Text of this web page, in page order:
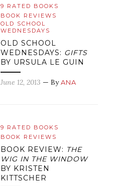
9 RATED BOOKS
BOOK REVIEWS
OLD SCHOOL
WEDNESDAYS
OLD SCHOOL
WEDNESDAYS: GIFTS
BY URSULA LE GUIN
June 12, 2013 — ByANA
9 RATED BOOKS
BOOK REVIEWS
BOOK REVIEW: THE
WIG IN THE WINDOW
BY KRISTEN
KITTSCHER